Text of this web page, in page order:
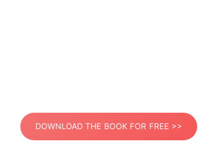
DOWNLOAD THE BOOK FOR FREE >>